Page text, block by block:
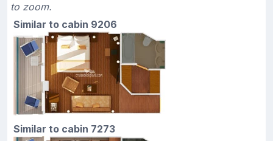
to zoom.
Similar to cabin 9206
Similar to cabin 7273